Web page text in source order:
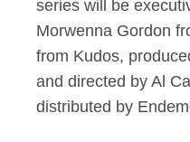
series will be
Morwenna Gordon
from Kudos,
and directed by Al
distributed by